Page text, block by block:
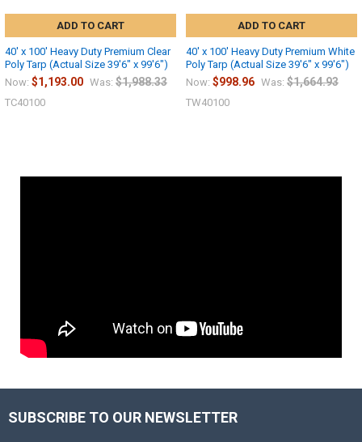
ADD TO CART
40' x 100' Heavy Duty Premium Clear
Poly Tarp (Actual Size 39'6" x 99'6")
Now: $1,193.00 Was: $1,988.33
TC40100
ADD TO CART
40' x 100' Heavy Duty Premium White
Poly Tarp (Actual Size 39'6" x 99'6")
Now: $998.96 Was: $1,664.93
TW40100
SUBSCRIBE TO OUR NEWSLETTER